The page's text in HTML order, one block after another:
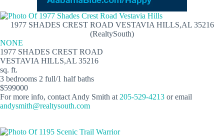
1977 SHADES CREST ROAD VESTAVIA HILLS,AL 35216
(RealtySouth)
NONE
1977 SHADES CREST ROAD
VESTAVIA HILLS,AL 35216
sq. ft.
3 bedrooms 2 full/1 half baths
$599000
For more info, contact Andy Smith at205-529-4213 or email
andysmith@realtysouth.com